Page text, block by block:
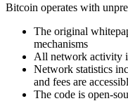
Bitcoin operates with
The original
mechanisms
All network activity
Network statistics
and fees are
The code is open-